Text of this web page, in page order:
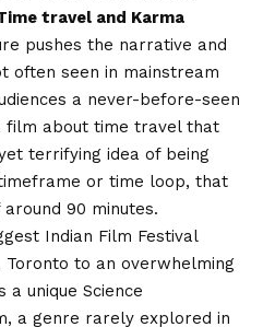
travel and Karma
pushes the narrative and
often seen in mainstream
a never-before-seen
film about time travel that
terrifying idea of being
or time loop, that
90 minutes.
Indian Film Festival
Toronto to an overwhelming
a unique Science
a genre rarely explored in